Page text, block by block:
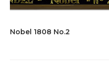
Nobel 1808 No.2